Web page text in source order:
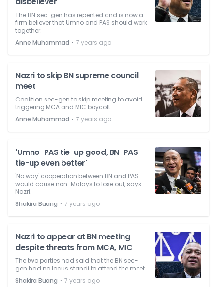
The BN sec-gen has repented and is now a
firm believer that Umno and PAS should work
together.
Anne Muhammad ⋅ 7 years ago
Nazri to skip BN supreme council
meet
Coalition sec-gen to skip meeting to avoid
triggering MCA and MIC boycott.
Anne Muhammad ⋅ 7 years ago
'Umno-PAS tie-up good, BN-PAS
tie-up even better'
'No way' cooperation between BN and PAS
would cause non-Malays to lose out, says
Nazri.
Shakira Buang ⋅ 7 years ago
Nazri to appear at BN meeting
despite threats from MCA, MIC
The two parties had said that the BN sec-
gen had no locus standi to attend the meet.
Shakira Buang ⋅ 7 years ago